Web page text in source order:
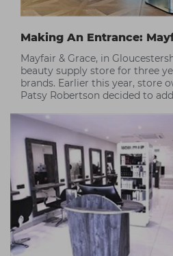
Making An Entrance:
Mayfair & Grace, in
beauty supply store for three
brands. Earlier this year, store
Patsy Robertson decided to
raving success.